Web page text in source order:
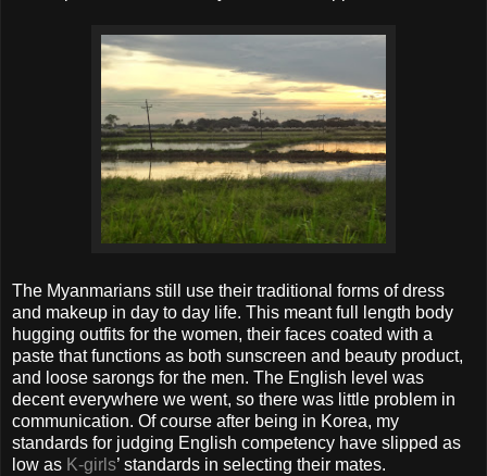
The Myanmarians still use their traditional forms of dress
and makeup in day to day life. This meant full length body
hugging outfits for the women, their faces coated with a
paste that functions as both sunscreen and beauty product,
and loose sarongs for the men. The English level was
decent everywhere we went, so there was little problem in
communication. Of course after being in Korea, my
standards for judging English competency have slipped as
low as K-girls’ standards in selecting their mates.